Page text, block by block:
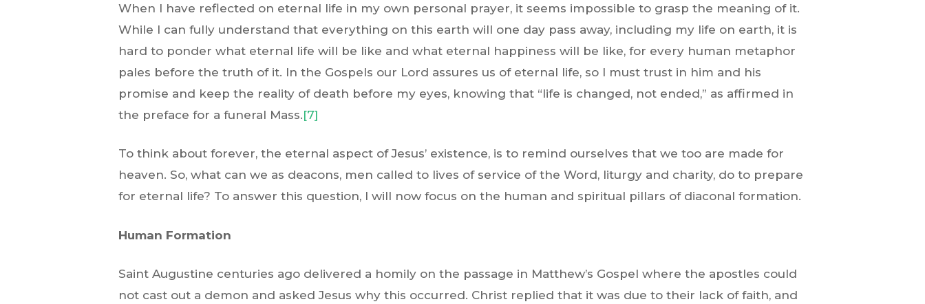
When I have reflected on eternal life in my own personal prayer, it seems impossible to grasp the meaning of it.
While I can fully understand that everything on this earth will one day pass away, including my life on earth, it is
hard to ponder what eternal life will be like and what eternal happiness will be like, for every human metaphor
pales before the truth of it. In the Gospels our Lord assures us of eternal life, so I must trust in him and his
promise and keep the reality of death before my eyes, knowing that “life is changed, not ended,” as affirmed in
the preface for a funeral Mass.[7]
To think about forever, the eternal aspect of Jesus’ existence, is to remind ourselves that we too are made for
heaven. So, what can we as deacons, men called to lives of service of the Word, liturgy and charity, do to prepare
for eternal life? To answer this question, I will now focus on the human and spiritual pillars of diaconal formation.
Human Formation
Saint Augustine centuries ago delivered a homily on the passage in Matthew’s Gospel where the apostles could
not cast out a demon and asked Jesus why this occurred. Christ replied that it was due to their lack of faith, and